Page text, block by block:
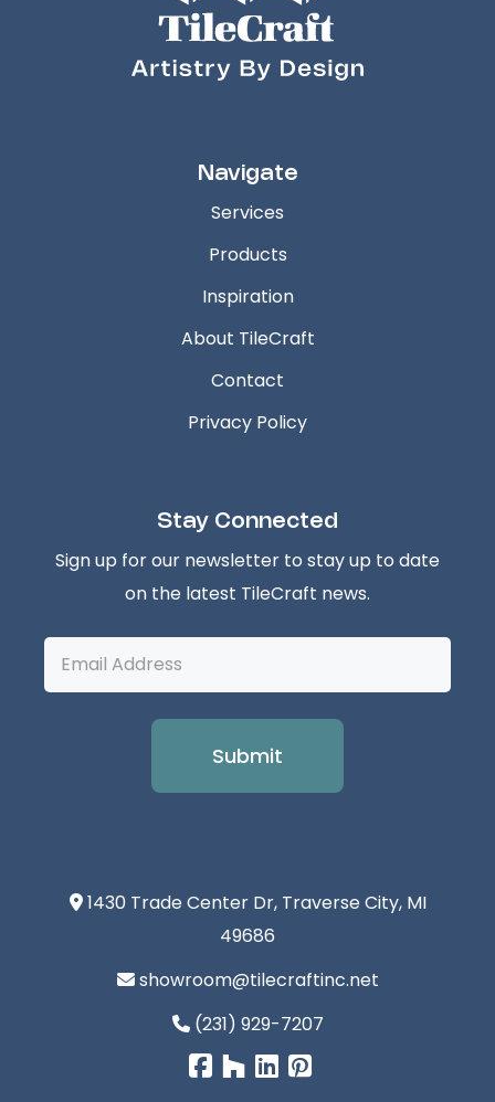
Navigate
Services
Products
Inspiration
About TileCraft
Contact
Privacy Policy
Stay Connected
Sign up for our newsletter to stay up to date
on the latest TileCraft news.
1430 Trade Center Dr, Traverse City, MI
49686
showroom@tilecraftinc.net
(231) 929-7207